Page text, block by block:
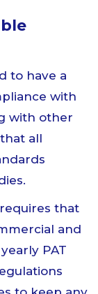
to have a
with
with other
all
that
and
PAT